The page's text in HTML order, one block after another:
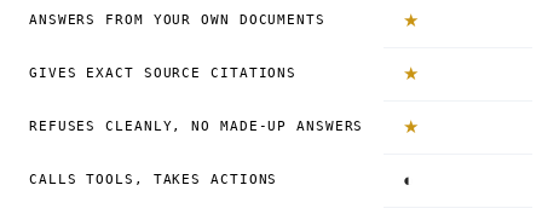
ANSWERS FROM YOUR OWN DOCUMENTS ★
GIVES EXACT SOURCE CITATIONS ★
REFUSES CLEANLY, NO MADE-UP ANSWERS ★
CALLS TOOLS, TAKES ACTIONS ◐